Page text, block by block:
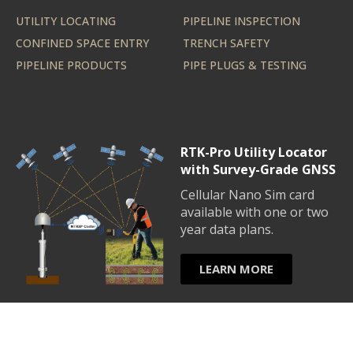
UTILITY LOCATING
PIPELINE INSPECTION
CONFINED SPACE ENTRY
TRENCH SAFETY
PIPELINE PRODUCTS
PIPE PLUGS & TESTING
RTK-Pro Utility Locator
with Survey-Grade GNSS
Cellular Nano Sim card
available with one or two
year data plans.
LEARN MORE